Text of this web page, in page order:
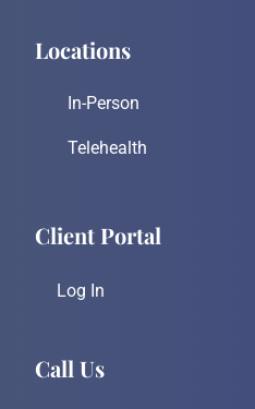
Locations
In-Person
Telehealth
Client Portal
Log In
Call Us